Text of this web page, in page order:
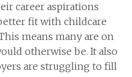
career aspirations
fit with childcare
means many are on
otherwise be. It also
are struggling to fill